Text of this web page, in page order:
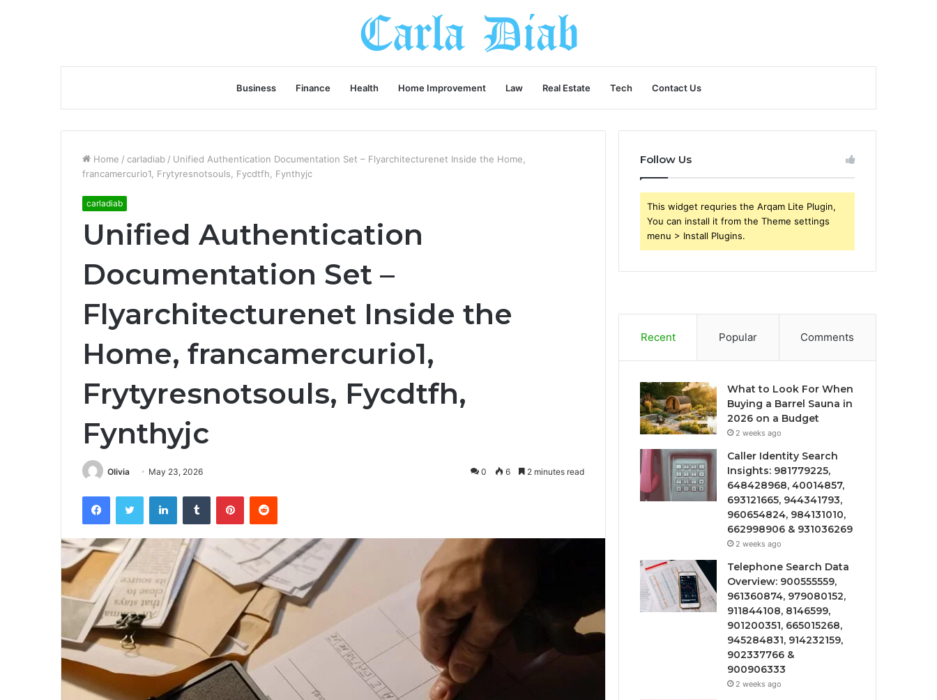
Business Finance Health Home Improvement Law Real Estate Tech Contact Us
Home / carladiab / Unified Authentication Documentation Set – Flyarchitecturenet Inside the Home,
francamercurio1, Frytyresnotsouls, Fycdtfh, Fynthyjc
carladiab
Unified Authentication
Documentation Set –
Flyarchitecturenet Inside the
Home, francamercurio1,
Frytyresnotsouls, Fycdtfh,
Fynthyjc
Olivia May 23, 2026 0 6 2 minutes read
FacebookTwitter LinkedInTumblr PinterestReddit
Follow Us
This widget requries the Arqam Lite Plugin,
You can install it from the Theme settings
menu > Install Plugins.
Recent Popular Comments
What to Look For When
Buying a Barrel Sauna in
2026 on a Budget
2 weeks ago
Caller Identity Search
Insights: 981779225,
648428968, 40014857,
693121665, 944341793,
960654824, 984131010,
662998906 & 931036269
2 weeks ago
Telephone Search Data
Overview: 900555559,
961360874, 979080152,
911844108, 8146599,
901200351, 665015268,
945284831, 914232159,
902337766 &
900906333
2 weeks ago